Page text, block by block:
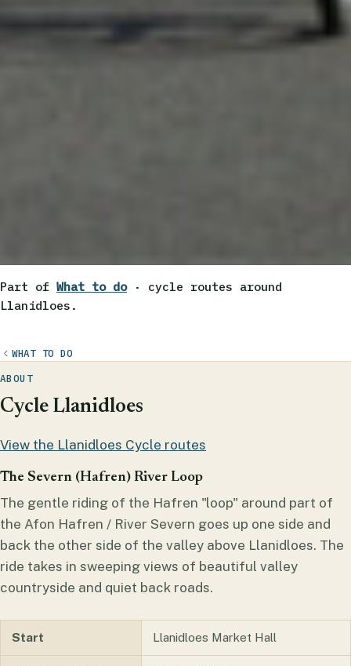
Part of What to do· cycle routes around
Llanidloes.
WHAT TO DO
ABOUT
Cycle Llanidloes
View the Llanidloes Cycle routes
The Severn (Hafren) River Loop
The gentle riding of the Hafren "loop" around part of
the Afon Hafren / River Severn goes up one side and
back the other side of the valley above Llanidloes. The
ride takes in sweeping views of beautiful valley
countryside and quiet back roads.
Start Llanidloes Market Hall